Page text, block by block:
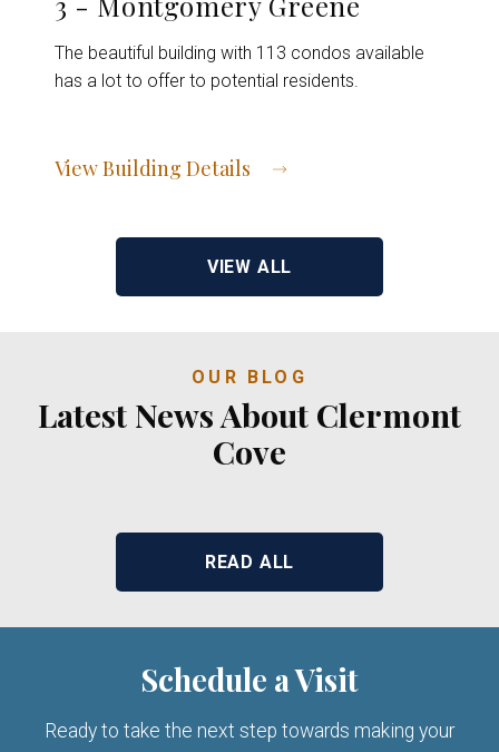
The beautiful building with 113 condos available
has a lot to offer to potential residents.
View Building Details
VIEW ALL
OUR BLOG
Latest News About Clermont
Cove
READ ALL
Schedule a Visit
Ready to take the next step towards making your